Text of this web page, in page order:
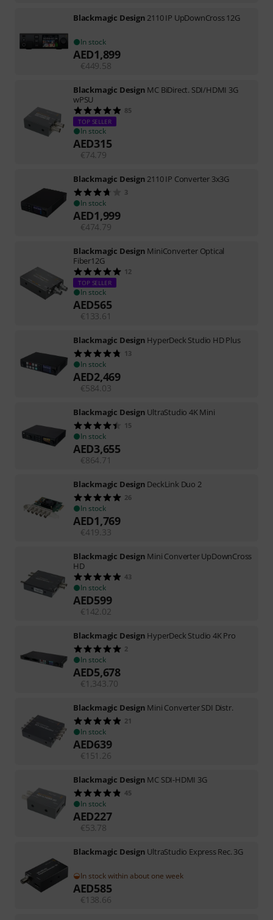
Blackmagic Design 2110 IP UpDownCross 12G
In stock
AED1,899
€449.58
Blackmagic Design MC BiDirect. SDI/HDMI 3G
wPSU
85
TOP SELLER
In stock
AED315
€74.79
Blackmagic Design 2110 IP Converter 3x3G
3
In stock
AED1,999
€474.79
Blackmagic Design MiniConverter Optical
Fiber12G
12
TOP SELLER
In stock
AED565
€133.61
Blackmagic Design HyperDeck Studio HD Plus
13
In stock
AED2,469
€584.03
Blackmagic Design UltraStudio 4K Mini
15
In stock
AED3,655
€864.71
Blackmagic Design DeckLink Duo 2
26
In stock
AED1,769
€419.33
Blackmagic Design Mini Converter UpDownCross
HD
43
In stock
AED599
€142.02
Blackmagic Design HyperDeck Studio 4K Pro
2
In stock
AED5,678
€1,343.70
Blackmagic Design Mini Converter SDI Distr.
21
In stock
AED639
€151.26
Blackmagic Design MC SDI-HDMI 3G
45
In stock
AED227
€53.78
Blackmagic Design UltraStudio Express Rec. 3G
In stock within about one week
AED585
€138.66